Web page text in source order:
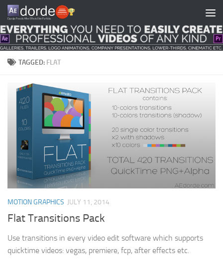
Skip to content
TAGGED: FLAT
MOTION GRAPHICS JULY 11, 2014
Flat Transitions Pack
Use transitions in every video edit software which supports
quicktime videos: vegas, premiere, fcp, after effects etc.